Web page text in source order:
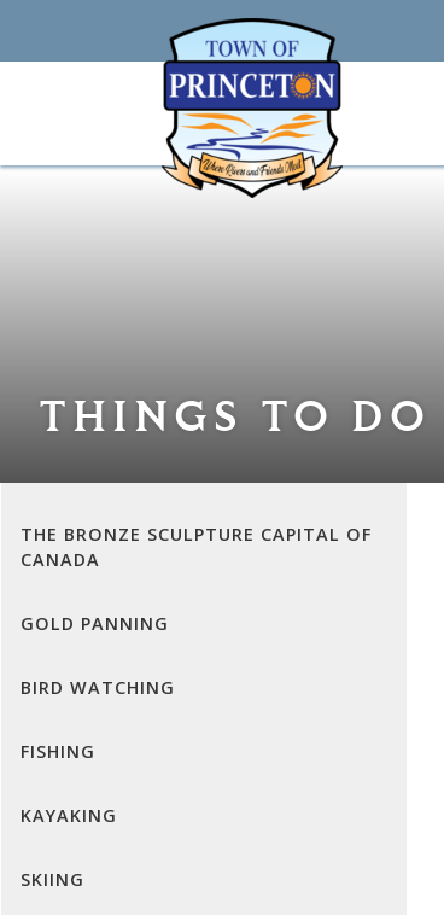
THINGS TO DO
THE BRONZE SCULPTURE CAPITAL OF
CANADA
GOLD PANNING
BIRD WATCHING
FISHING
KAYAKING
SKIING